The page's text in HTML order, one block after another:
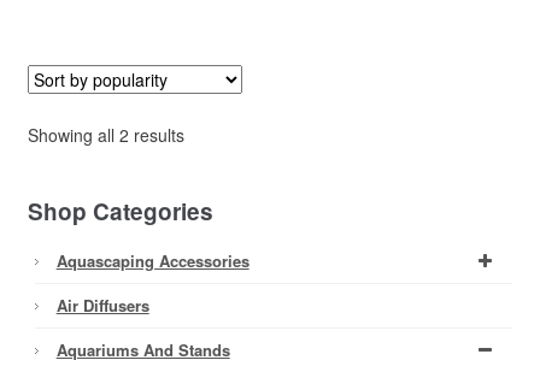
Showing all 2 resultsSorted
Shop Categories
Aquascaping Accessories
Air Diffusers
Aquariums And Stands